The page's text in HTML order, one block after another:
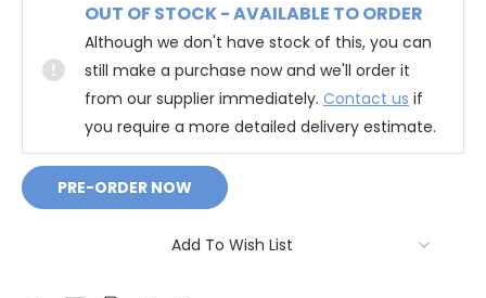
OUT OF STOCK - AVAILABLE TO ORDER
Although we don't have stock of this, you can
still make a purchase now and we'll order it
from our supplier immediately. Contact us if
you require a more detailed delivery estimate.
Add To Wish List